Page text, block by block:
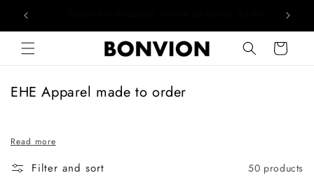
Skip to content
Cart
C
l
e
EHE Apparel made to order
Read more
Filter and sort 50 products